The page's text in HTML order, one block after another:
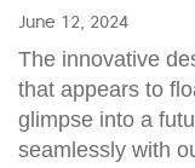
June 12, 2024
The innovative
that appears to
glimpse into a
seamlessly with